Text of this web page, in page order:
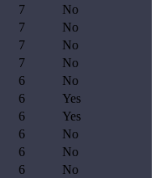
7
No
7
No
7
No
7
No
6
No
6
Yes
6
Yes
6
No
6
No
6
No